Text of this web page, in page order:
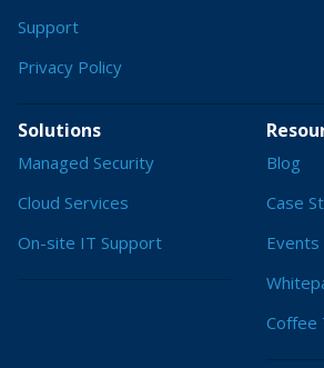
Support
Privacy Policy
Solutions
Managed Security
Cloud Services
On-site IT Support
Blog
Case
Events
Coffee